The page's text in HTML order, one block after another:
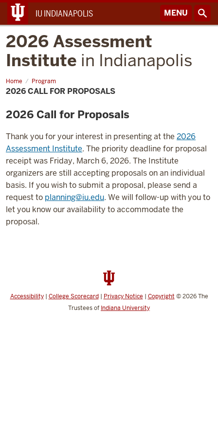
IU INDIANAPOLIS MENU
2026 Assessment
Institute in Indianapolis
Home Program
2026
Call
for
2026 CALL FOR PROPOSALS
2026 Call for Proposals
Thank you for your interest in presenting at the 2026
Assessment Institute. The priority deadline for proposal
receipt was Friday, March 6, 2026. The Institute
organizers are still accepting proposals on an individual
basis. If you wish to submit a proposal, please send a
request to planning@iu.edu. We will follow-up with you to
let you know our availability to accommodate the
proposal.
Accessibility| College Scorecard| Privacy Notice | Copyright © 2026The
Trustees of Indiana University